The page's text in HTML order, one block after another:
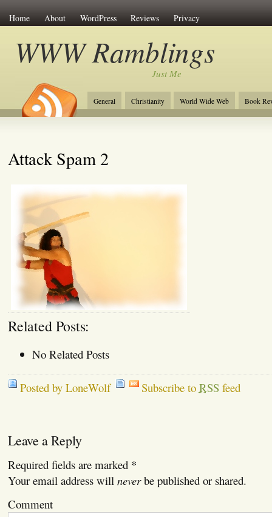
Home About WordPress Reviews Privacy
WWW Ramblings
Just Me
General Christianity World Wide Web Book
Attack Spam 2
Related Posts:
No Related Posts
Posted by LoneWolf Subscribe to RSSfeed
Leave a Reply
Required fields are marked *
Your email address will neverbe published or shared.
Comment